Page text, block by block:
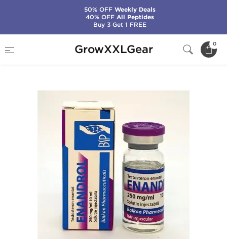
GrowXXLGear 0
Enandrol 10 mL
50% OFFWeekly Deals
40% OFFAll Peptides
Buy 3 Get 1 FREE